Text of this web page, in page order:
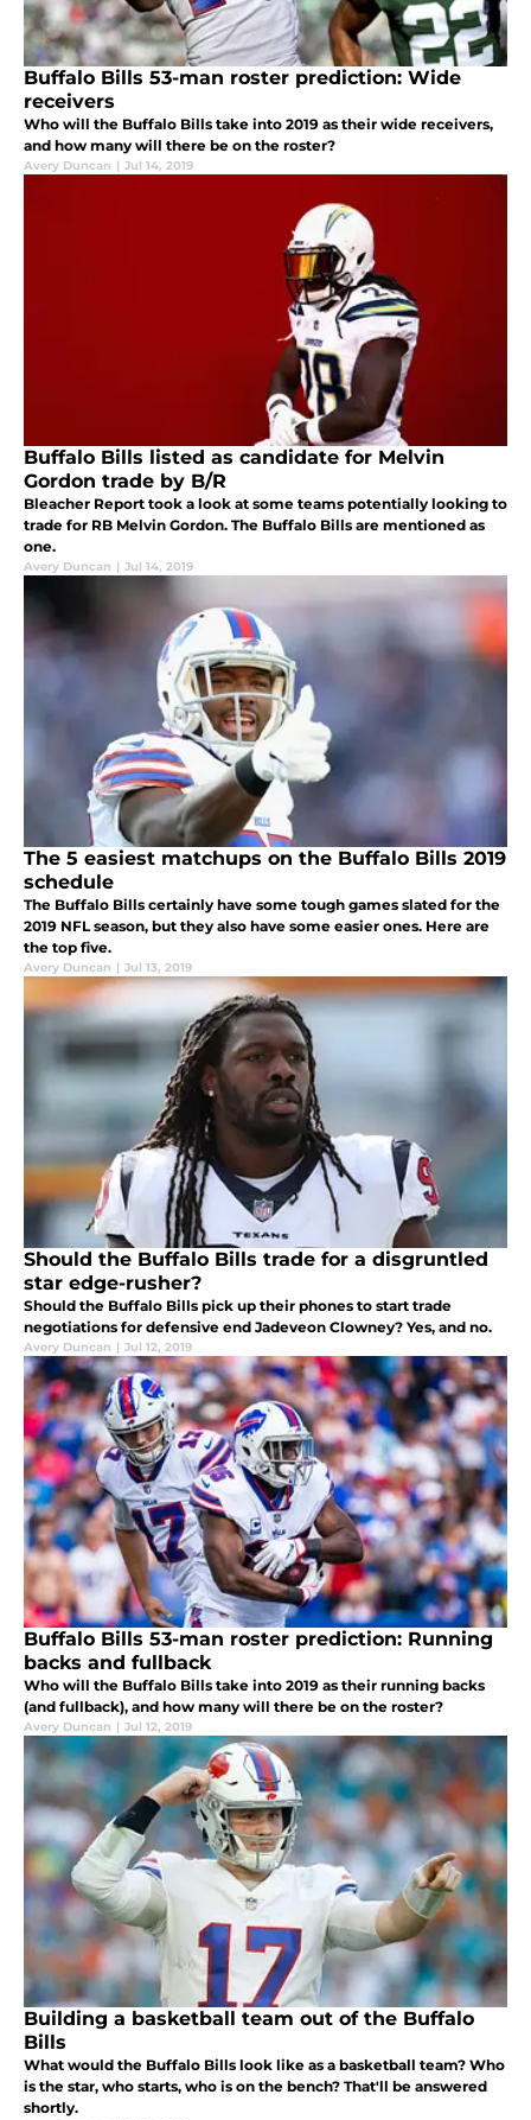
Buffalo Bills 53-man roster prediction: Wide
receivers
Who will the Buffalo Bills take into 2019 as their wide receivers,
and how many will there be on the roster?
Avery Duncan | Jul 14, 2019
Buffalo Bills listed as candidate for Melvin
Gordon trade by B/R
Bleacher Report took a look at some teams potentially looking to
trade for RB Melvin Gordon. The Buffalo Bills are mentioned as
one.
Avery Duncan | Jul 14, 2019
The 5 easiest matchups on the Buffalo Bills 2019
schedule
The Buffalo Bills certainly have some tough games slated for the
2019 NFL season, but they also have some easier ones. Here are
the top five.
Avery Duncan | Jul 13, 2019
Should the Buffalo Bills trade for a disgruntled
star edge-rusher?
Should the Buffalo Bills pick up their phones to start trade
negotiations for defensive end Jadeveon Clowney? Yes, and no.
Avery Duncan | Jul 12, 2019
Buffalo Bills 53-man roster prediction: Running
backs and fullback
Who will the Buffalo Bills take into 2019 as their running backs
(and fullback), and how many will there be on the roster?
Avery Duncan | Jul 12, 2019
Building a basketball team out of the Buffalo
Bills
What would the Buffalo Bills look like as a basketball team? Who
is the star, who starts, who is on the bench? That'll be answered
shortly.